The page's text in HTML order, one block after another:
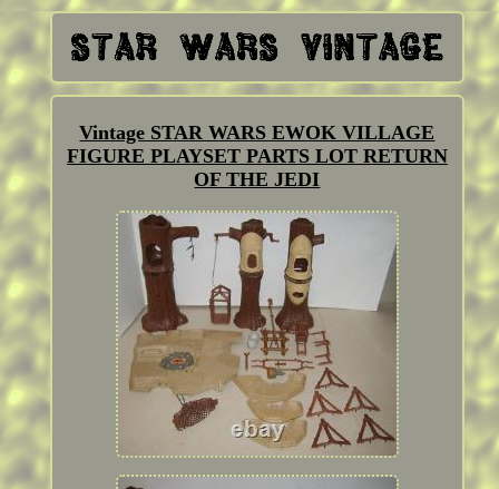
Vintage STAR WARS EWOK VILLAGE
FIGURE PLAYSET PARTS LOT RETURN
OF THE JEDI